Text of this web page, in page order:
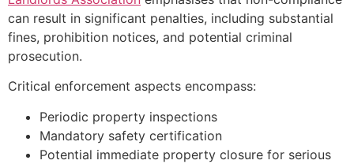
can result in significant penalties, including substantial
fines, prohibition notices, and potential criminal
prosecution.
Critical enforcement aspects encompass:
Periodic property inspections
Mandatory safety certification
Potential immediate property closure for serious